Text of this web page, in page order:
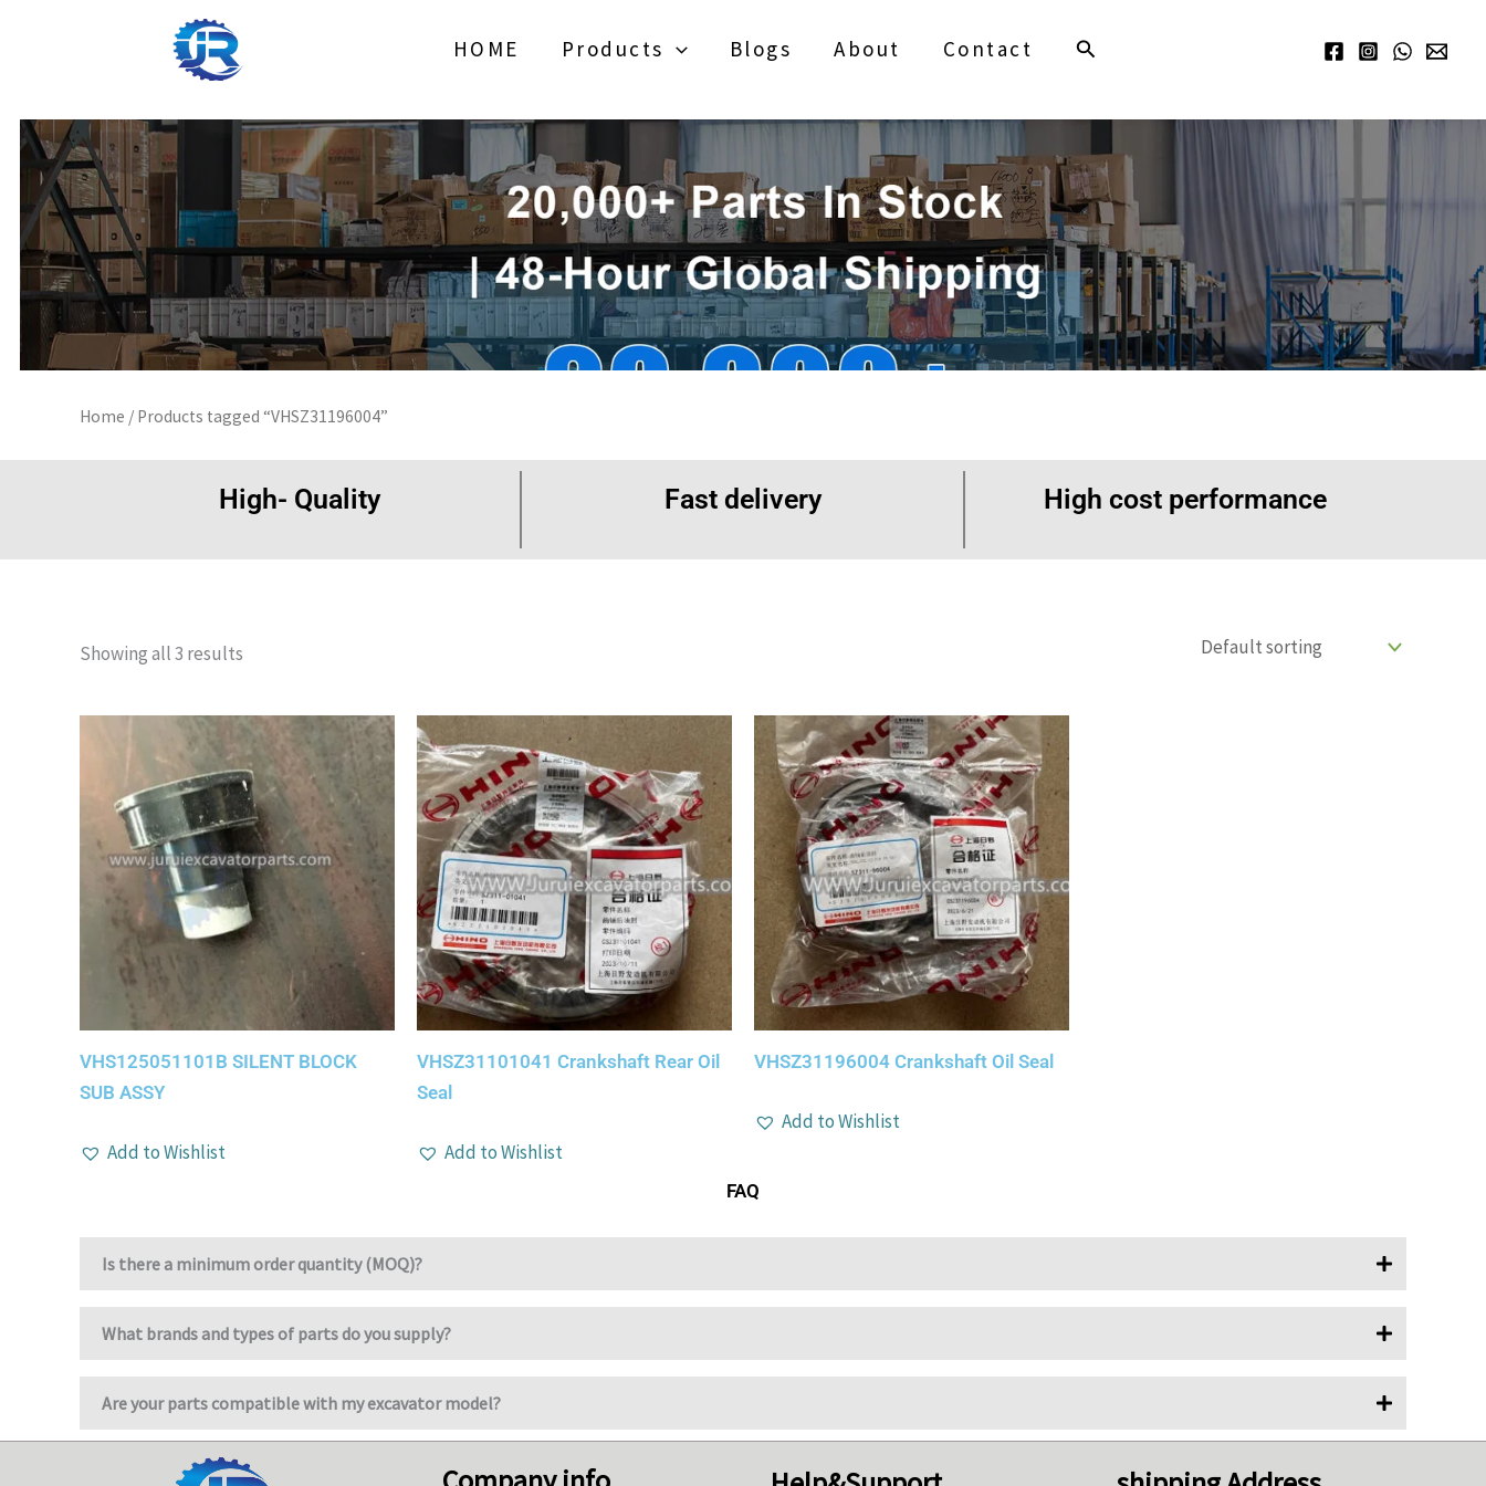
HOME Products Blogs About Contact Search
Home / Products tagged “VHSZ31196004”
High- Quality Fast delivery High cost performance
Showing all 3 results
VHS125051101B SILENT BLOCK
SUB ASSY
Add to Wishlist
VHSZ31101041 Crankshaft Rear Oil
Seal
Add to Wishlist
VHSZ31196004 Crankshaft Oil Seal
Add to Wishlist
FAQ
Is there a minimum order quantity (MOQ)?
What brands and types of parts do you supply?
Are your parts compatible with my excavator model?